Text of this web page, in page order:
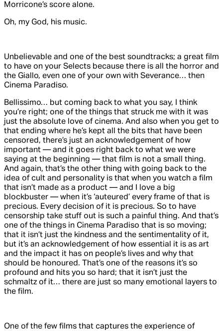
Morricone’s score alone.
Oh, my God, his music.
Unbelievable and one of the best soundtracks; a great film
to have on your Selects because there is all the horror and
the Giallo, even one of your own with Severance… then
Cinema Paradiso.
Bellissimo… but coming back to what you say, I think
you’re right; one of the things that struck me with it was
just the absolute love of cinema. And also when you get to
that ending where he’s kept all the bits that have been
censored, there’s just an acknowledgement of how
important — and it goes right back to what we were
saying at the beginning — that film is not a small thing.
And again, that’s the other thing with going back to the
idea of cult and personality is that when you watch a film
that isn’t made as a product — and I love a big
blockbuster — when it’s ‘auteured’ every frame of that is
precious. Every decision of it is precious. So to have
censorship take stuff out is such a painful thing. And that’s
one of the things in Cinema Paradiso that is so moving;
that it isn’t just the kindness and the sentimentality of it,
but it’s an acknowledgement of how essential it is as art
and the impact it has on people’s lives and why that
should be honoured. That’s one of the reasons it’s so
profound and hits you so hard; that it isn’t just the
schmaltz of it… there are just so many emotional layers to
the film.
One of the few films that captures the experience of